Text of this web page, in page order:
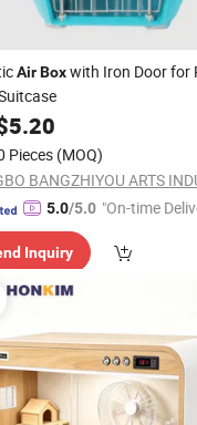
Air Boxwith Iron Door for
5.20
Pieces (MOQ)
5.0/5.0 "On-time
Inquiry